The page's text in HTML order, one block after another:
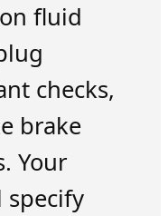
fluid
checks,
brake
Your
specify